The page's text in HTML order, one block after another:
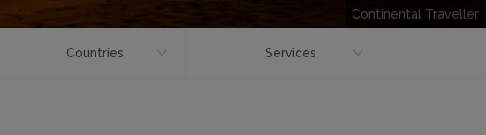
Continental Traveller
Countries Services